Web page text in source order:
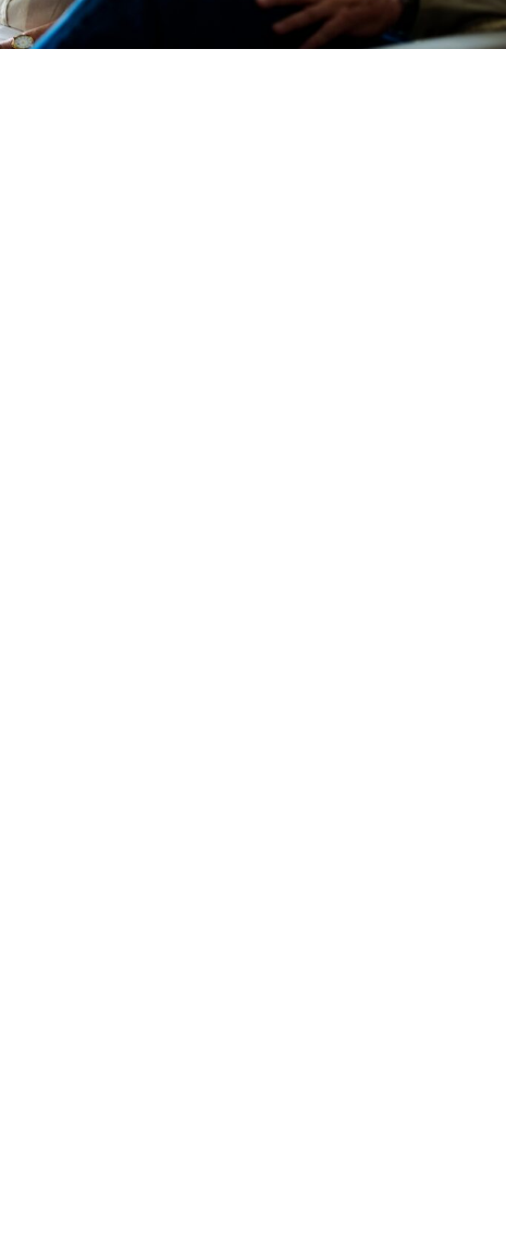
Devotions